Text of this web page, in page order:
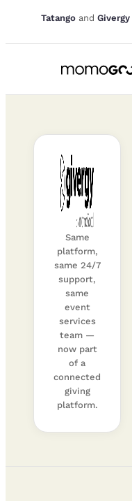
Tatango and Givergy
Same
platform,
same 24/7
support,
same
event
services
team —
now part
of a
connected
giving
platform.